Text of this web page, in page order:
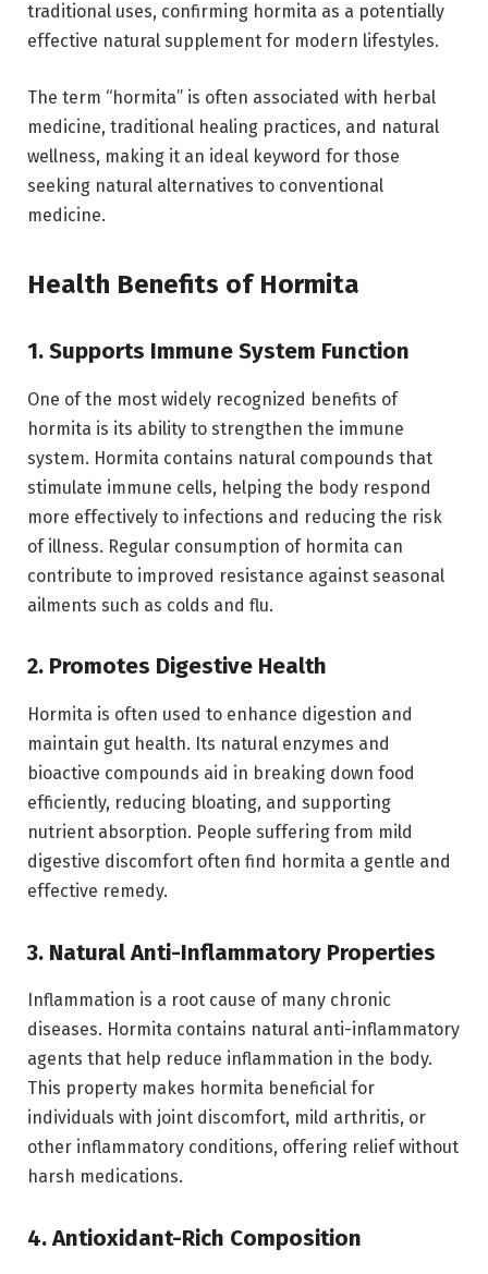
traditional uses, confirming hormita as a potentially
effective natural supplement for modern lifestyles.
The term “hormita” is often associated with herbal
medicine, traditional healing practices, and natural
wellness, making it an ideal keyword for those
seeking natural alternatives to conventional
medicine.
Health Benefits of Hormita
1. Supports Immune System Function
One of the most widely recognized benefits of
hormita is its ability to strengthen the immune
system. Hormita contains natural compounds that
stimulate immune cells, helping the body respond
more effectively to infections and reducing the risk
of illness. Regular consumption of hormita can
contribute to improved resistance against seasonal
ailments such as colds and flu.
2. Promotes Digestive Health
Hormita is often used to enhance digestion and
maintain gut health. Its natural enzymes and
bioactive compounds aid in breaking down food
efficiently, reducing bloating, and supporting
nutrient absorption. People suffering from mild
digestive discomfort often find hormita a gentle and
effective remedy.
3. Natural Anti-Inflammatory Properties
Inflammation is a root cause of many chronic
diseases. Hormita contains natural anti-inflammatory
agents that help reduce inflammation in the body.
This property makes hormita beneficial for
individuals with joint discomfort, mild arthritis, or
other inflammatory conditions, offering relief without
harsh medications.
4. Antioxidant-Rich Composition